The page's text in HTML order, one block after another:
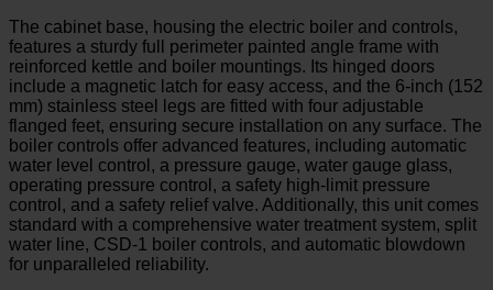
The cabinet base, housing the electric boiler and controls,
features a sturdy full perimeter painted angle frame with
reinforced kettle and boiler mountings. Its hinged doors
include a magnetic latch for easy access, and the 6-inch (152
mm) stainless steel legs are fitted with four adjustable
flanged feet, ensuring secure installation on any surface. The
boiler controls offer advanced features, including automatic
water level control, a pressure gauge, water gauge glass,
operating pressure control, a safety high-limit pressure
control, and a safety relief valve. Additionally, this unit comes
standard with a comprehensive water treatment system, split
water line, CSD-1 boiler controls, and automatic blowdown
for unparalleled reliability.